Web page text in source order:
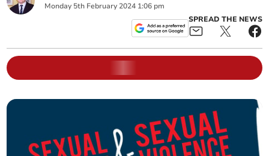
Monday 5th February 2024 1:06 pm
SPREAD THE NEWS